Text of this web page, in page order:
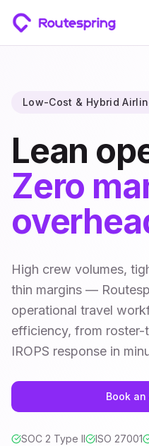
Low-Cost & Hybrid
Lean
Zero
High crew volumes,
thin margins —
operational travel
efficiency, from
IROPS response in
Book an
SOC 2 Type II ISO 27001